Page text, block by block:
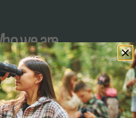
we are.
developers…
technologists. Bee was
mission-driven technology
building tools that help